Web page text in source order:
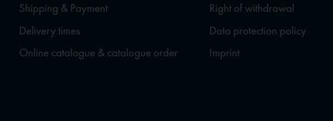
Shipping & Payment
Delivery times
Online catalogue & catalogue order
Right of withdrawal
Data protection policy
Imprint